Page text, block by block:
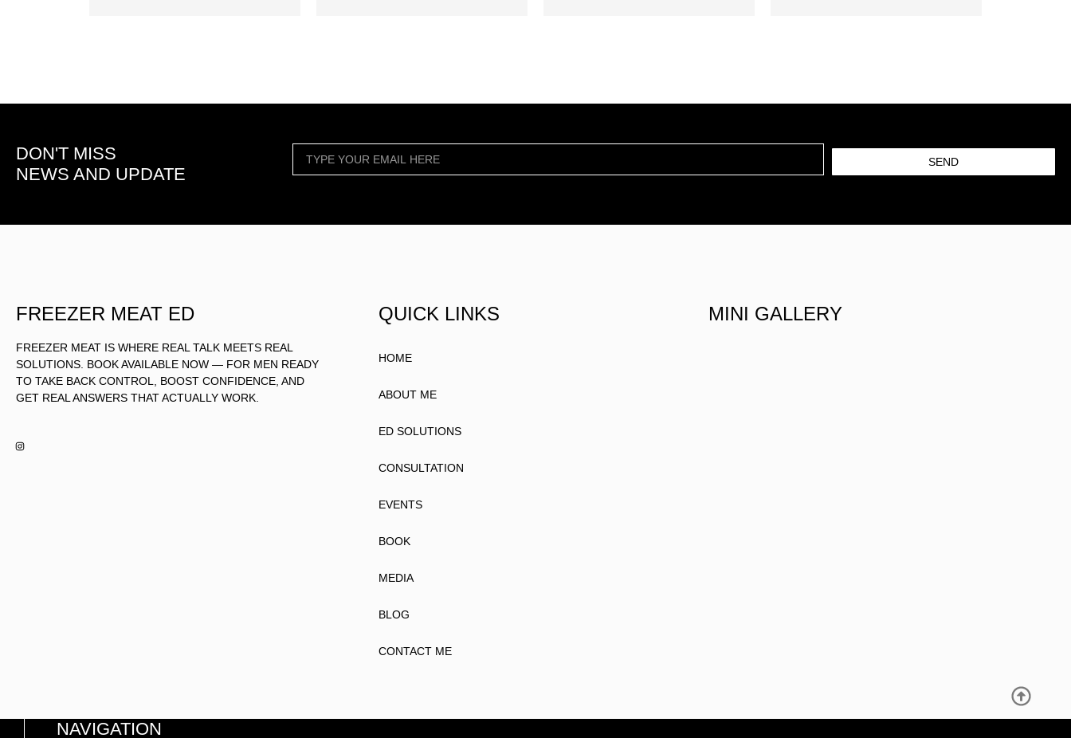
DON'T MISS
NEWS AND UPDATE
SEND
FREEZER MEAT ED
FREEZER MEAT IS WHERE REAL TALK MEETS REAL
SOLUTIONS. BOOK AVAILABLE NOW — FOR MEN READY
TO TAKE BACK CONTROL, BOOST CONFIDENCE, AND
GET REAL ANSWERS THAT ACTUALLY WORK.
QUICK LINKS
HOME
ABOUT ME
ED SOLUTIONS
CONSULTATION
EVENTS
BOOK
MEDIA
BLOG
CONTACT ME
MINI GALLERY
NAVIGATION